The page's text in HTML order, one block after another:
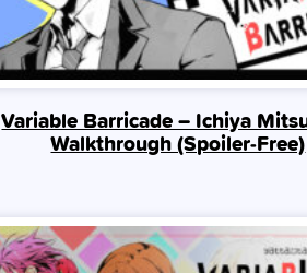
Variable Barricade – Ichiya
Walkthrough (Spoiler‑Free)